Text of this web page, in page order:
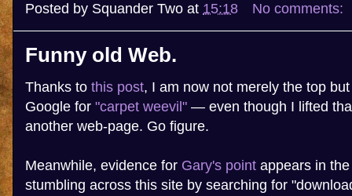
Posted by Squander Two at 15:18 No comments:
Funny old Web.
Thanks to this post, I am now not merely the top
Google for "carpet weevil" — even though I lifted
another web-page. Go figure.
Meanwhile, evidence for Gary's point appears in
stumbling across this site by searching for